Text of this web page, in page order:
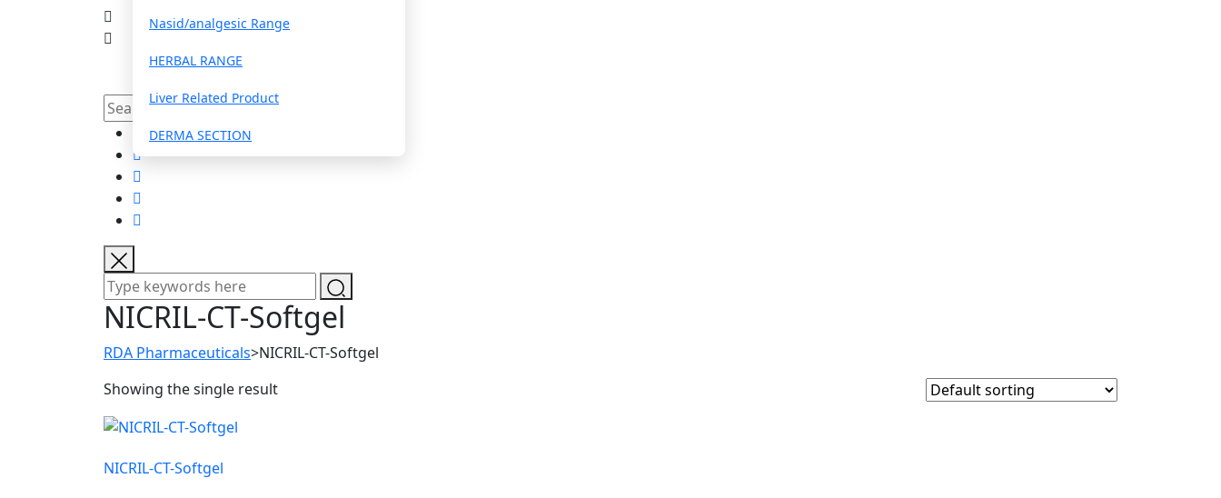
Nasid/analgesic Range
HERBAL RANGE
Liver Related Product
DERMA SECTION
ANTI HISTAMINIC & COUGH / COLD
MULTIVITAMIN/FOOD SUPPLIMENT
PARASTIC WORM INFECTION
COGNITIVE ENHANCERS
CARDIAC AND DIABETIC
INJECTION RANGE
NICRIL-CT-Softgel
RDA Pharmaceuticals>NICRIL-CT-Softgel
Showing the single result
NICRIL-CT-Softgel